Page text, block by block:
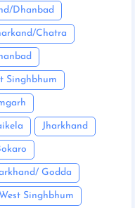
Dhanbad
Chatra
Singhbhum
Jharkhand
Godda
Singhbhum